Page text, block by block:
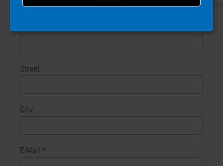
Street
City
E-Mail *